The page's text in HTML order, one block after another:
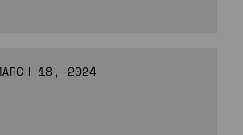
18, 2024